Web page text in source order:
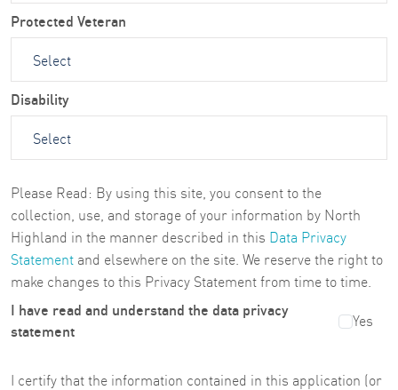
Protected Veteran
Disability
Please Read: By using this site, you consent to the
collection, use, and storage of your information by North
Highland in the manner described in this Data Privacy
Statement and elsewhere on the site. We reserve the right to
make changes to this Privacy Statement from time to time.
I have read and understand the data privacy
statement
Yes
I certify that the information contained in this application (or